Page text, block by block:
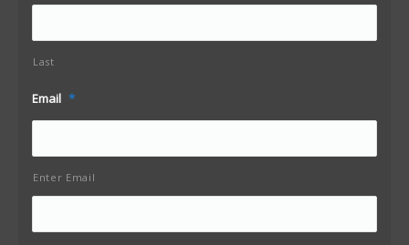
Last
Email *
Enter Email